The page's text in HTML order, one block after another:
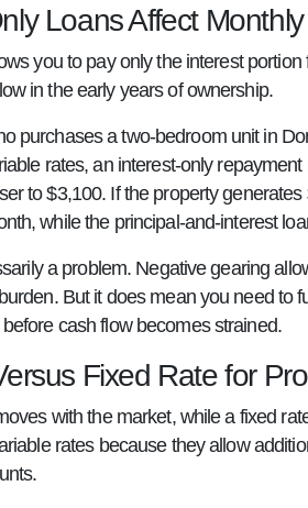
Loans Affect
you to pay only the interest
in the early years of ownership.
purchases a two-bedroom unit in
rates, an interest-only
to $3,100. If the property
while the principal-and-interest
a problem. Negative gearing
But it does mean you need
cash flow becomes strained.
Fixed Rate for
with the market, while a fixed
rates because they allow